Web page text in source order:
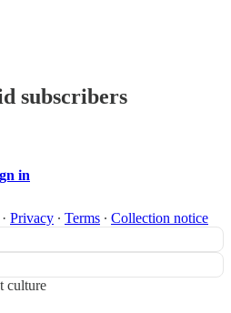
subscribers
in
· Privacy ∙ Terms ∙ Collection notice
culture